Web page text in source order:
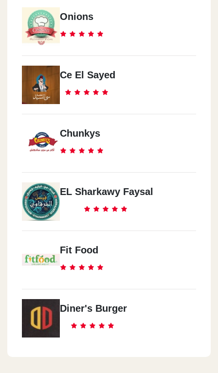
Onions
Ce El Sayed
Chunkys
EL Sharkawy Faysal
Fit Food
Diner's Burger